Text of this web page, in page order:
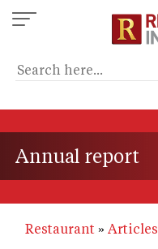
Skip
to
content
Annual report
Restaurant Articles